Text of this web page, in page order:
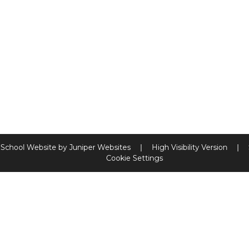
School Website by Juniper Websites | High Visibility Version |
Cookie Settings